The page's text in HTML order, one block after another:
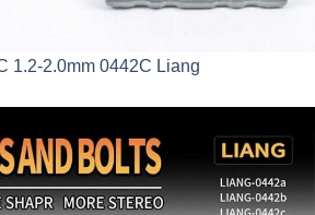
1.2-2.0mm 0442C Liang